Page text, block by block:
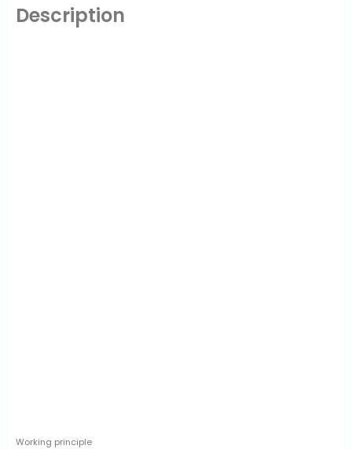
Description
Working principle